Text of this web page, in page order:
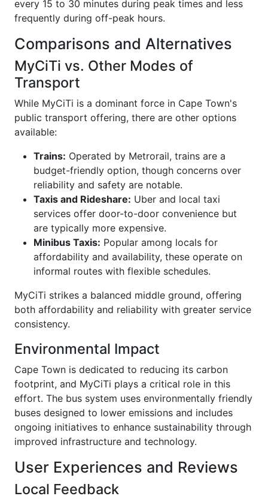
every 15 to 30 minutes during peak times and less
frequently during off-peak hours.
Comparisons and Alternatives
MyCiTi vs. Other Modes of
Transport
While MyCiTi is a dominant force in Cape Town's
public transport offering, there are other options
available:
Trains: Operated by Metrorail, trains are a
budget-friendly option, though concerns over
reliability and safety are notable.
Taxis and Rideshare: Uber and local taxi
services offer door-to-door convenience but
are typically more expensive.
Minibus Taxis: Popular among locals for
affordability and availability, these operate on
informal routes with flexible schedules.
MyCiTi strikes a balanced middle ground, offering
both affordability and reliability with greater service
consistency.
Environmental Impact
Cape Town is dedicated to reducing its carbon
footprint, and MyCiTi plays a critical role in this
effort. The bus system uses environmentally friendly
buses designed to lower emissions and includes
ongoing initiatives to enhance sustainability through
improved infrastructure and technology.
User Experiences and Reviews
Local Feedback